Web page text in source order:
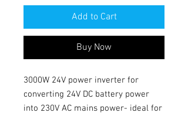
Add to Cart
Buy Now
3000W 24V power inverter for
converting 24V DC battery power
into 230V AC mains power- ideal for